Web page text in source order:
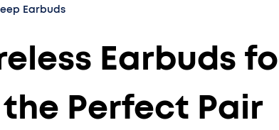
Earbuds
Earbuds
Perfect Pair